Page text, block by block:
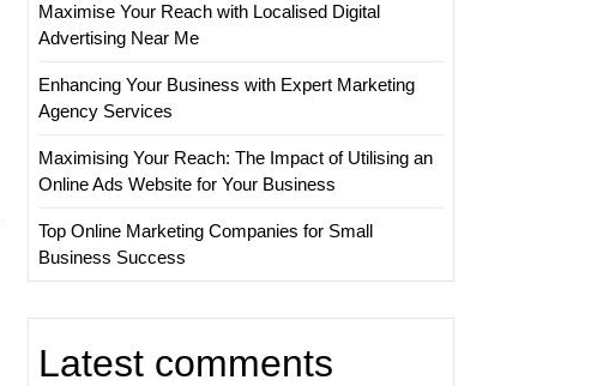
Maximise Your Reach with Localised Digital
Advertising Near Me
Enhancing Your Business with Expert Marketing
Agency Services
Maximising Your Reach: The Impact of Utilising an
Online Ads Website for Your Business
Top Online Marketing Companies for Small
Business Success
Latest comments